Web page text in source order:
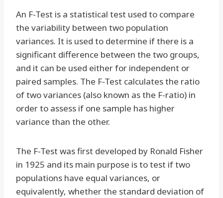
An F-Test is a statistical test used to compare
the variability between two population
variances. It is used to determine if there is a
significant difference between the two groups,
and it can be used either for independent or
paired samples. The F-Test calculates the ratio
of two variances (also known as the F-ratio) in
order to assess if one sample has higher
variance than the other.
The F-Test was first developed by Ronald Fisher
in 1925 and its main purpose is to test if two
populations have equal variances, or
equivalently, whether the standard deviation of